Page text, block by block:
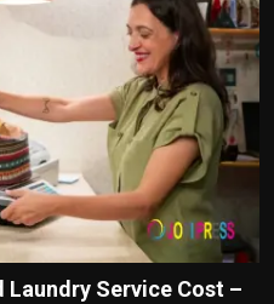
Service Cost –